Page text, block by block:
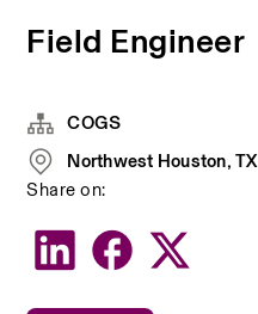
Field Engineer
COGS
Northwest Houston, TX
Share on: